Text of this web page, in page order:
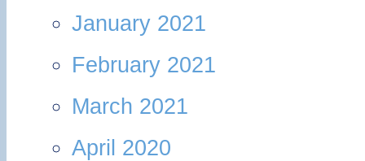
January 2021
February 2021
March 2021
April 2020